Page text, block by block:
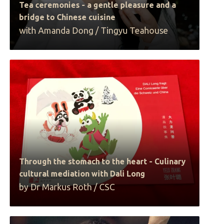
Tea ceremonies - a gentle pleasure and a
bridge to Chinese cuisine
with Amanda Dong / Tingyu Teahouse
Through the stomach to the heart - Culinary
cultural mediation with Dali Long
by Dr Markus Roth / CSC